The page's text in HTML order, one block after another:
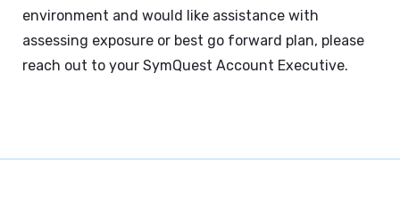
environment and would like assistance with
assessing exposure or best go forward plan, please
reach out to your SymQuest Account Executive.